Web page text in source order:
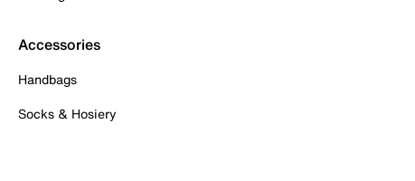
Accessories
Handbags
Socks & Hosiery